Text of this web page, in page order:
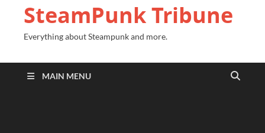
SteamPunk Tribune
Everything about Steampunk and more.
MAIN MENU